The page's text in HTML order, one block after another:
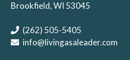
Brookfield, WI 53045
(262) 505-5405
info@livingasaleader.com